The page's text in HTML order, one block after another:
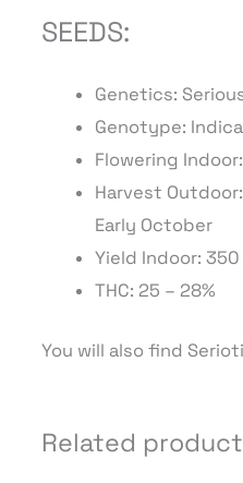
SEEDS:
Genetics:
Genotype:
Flowering
Harvest
Early October
Yield Indoor:
THC: 25 – 28%
You will also find
Related